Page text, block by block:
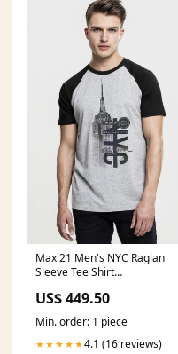
Max 21 Men's NYC Raglan
Sleeve Tee Shirt
US$ 449.50
Min. order: 1 piece
★★★★★4.1 (16 reviews)